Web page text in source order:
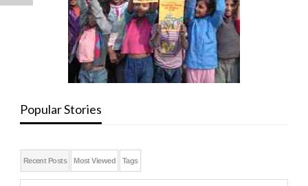
Popular Stories
Recent Posts Most Viewed Tags